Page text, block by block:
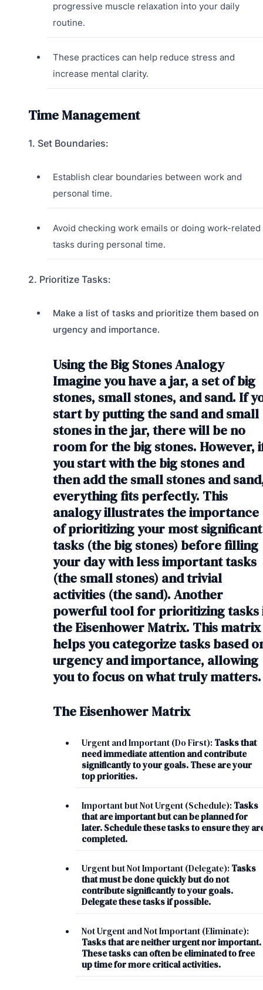
progressive muscle relaxation into your daily
routine.
These practices can help reduce stress and
increase mental clarity.
Time Management
1. Set Boundaries:
Establish clear boundaries between work and
personal time.
Avoid checking work emails or doing work-related
tasks during personal time.
2. Prioritize Tasks:
Make a list of tasks and prioritize them based on
urgency and importance.
Using the Big Stones Analogy
Imagine you have a jar, a set of big
stones, small stones, and sand. If
start by putting the sand and small
stones in the jar, there will be no
room for the big stones. However,
you start with the big stones and
then add the small stones and
everything fits perfectly. This
analogy illustrates the importance
of prioritizing your most significant
tasks (the big stones) before filling
your day with less important tasks
(the small stones) and trivial
activities (the sand). Another
powerful tool for prioritizing tasks
the Eisenhower Matrix. This matrix
helps you categorize tasks based
urgency and importance, allowing
you to focus on what truly matters.
The Eisenhower Matrix
Urgent and Important (Do First):Tasks that
need immediate attention and contribute
significantly to your goals. These are your
top priorities.
Important but Not Urgent (Schedule):Tasks
that are important but can be planned for
later. Schedule these tasks to ensure they
completed.
Urgent but Not Important (Delegate):Tasks
that must be done quickly but do not
contribute significantly to your goals.
Delegate these tasks if possible.
Not Urgent and Not Important (Eliminate):
Tasks that are neither urgent nor important.
These tasks can often be eliminated to free
up time for more critical activities.